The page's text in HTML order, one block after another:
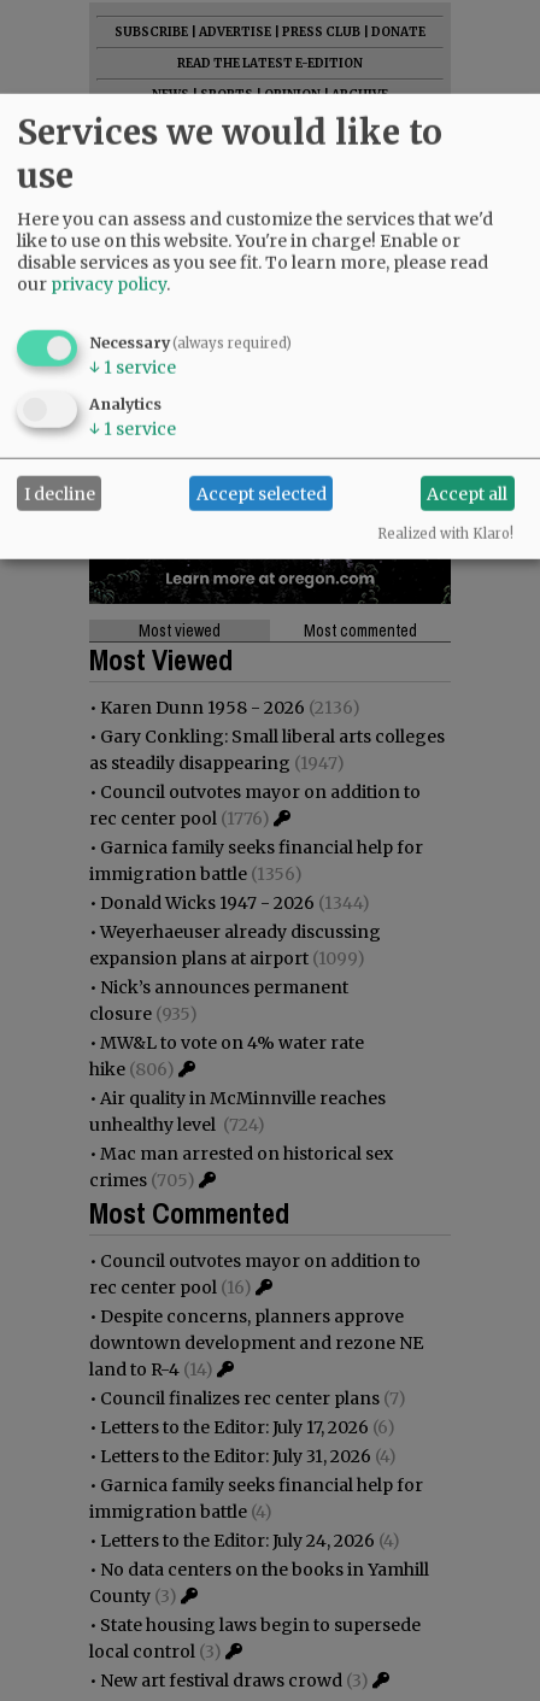
SUBSCRIBE ADVERTISE PRESS CLUB
DONATE
READ THE LATEST E-EDITION
NEWS|SPORTS|OPINION|ARCHIVE
SUPPORT NR|CONTACT US
Most viewed Most commented
Most Viewed
• Karen Dunn 1958 - 2026 (2136)
• Gary Conkling: Small liberal arts colleges
as steadily disappearing (1947)
• Council outvotes mayor on addition to
rec center pool (1776)
• Garnica family seeks financial help for
immigration battle (1356)
• Donald Wicks 1947 - 2026 (1344)
•Weyerhaeuser already discussing
expansion plans at airport (1099)
• Nick’s announces permanent
closure (935)
• MW&L to vote on 4% water rate
hike (806)
• Air quality in McMinnville reaches
unhealthy level (724)
• Mac man arrested on historical sex
crimes (705)
Most Commented
• Council outvotes mayor on addition to
rec center pool (16)
• Despite concerns, planners approve
downtown development and rezone NE
land to R-4 (14)
• Council finalizes rec center plans (7)
• Letters to the Editor: July 17, 2026 (6)
• Letters to the Editor: July 31, 2026 (4)
• Garnica family seeks financial help for
immigration battle (4)
• Letters to the Editor: July 24, 2026 (4)
• No data centers on the books in Yamhill
County (3)
• State housing laws begin to supersede
local control (3)
• New art festival draws crowd (3)
Services we would like to
use
Here you can assess and customize the services that we'd
like to use on this website. You're in charge! Enable or
disable services as you see fit.To learn more, please read
our privacy policy.
Necessary(always required)
↓ 1 service
Analytics
↓ 1 service
I decline Accept selected Accept all
Realized with Klaro!